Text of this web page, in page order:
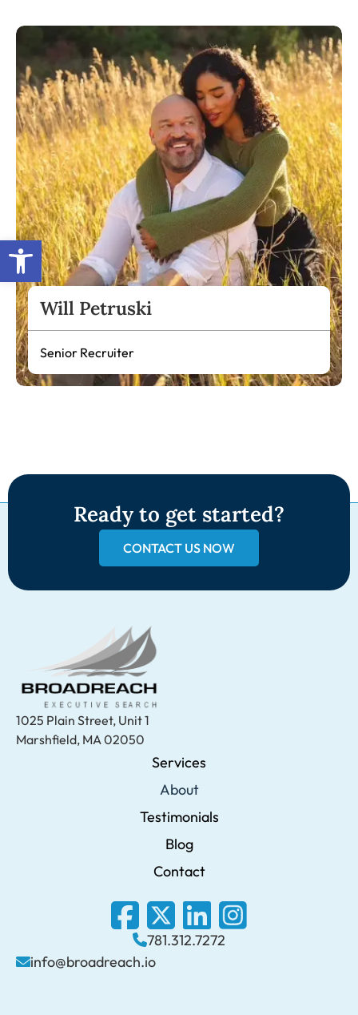
Open toolbar
Will Petruski
Senior Recruiter
Ready to get started?
CONTACT US NOW
1025 Plain Street, Unit 1
Marshfield, MA 02050
Services
About
Testimonials
Blog
Contact
781.312.7272
info@broadreach.io